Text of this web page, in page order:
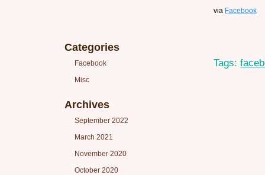
Categories
Facebook
Misc
Archives
September 2022
March 2021
November 2020
October 2020
via Facebook
Tags: